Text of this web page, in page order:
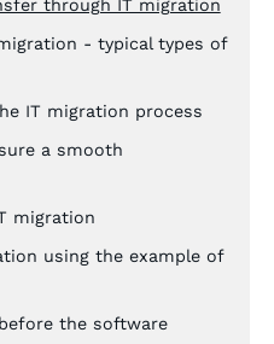
through IT migration
- typical types of
IT migration process
a smooth
migration
using the example of
the software